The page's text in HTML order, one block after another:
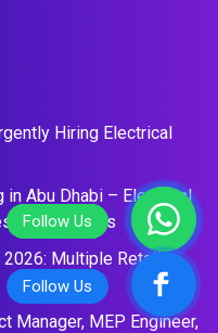
Hiring Electrical
in Abu Dhabi – Electrical
Roles
2026: Multiple Retail
Manager, MEP Engineer,